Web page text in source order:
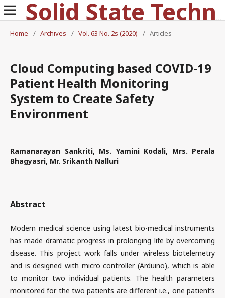
Solid State Technology
Home
/ Archives / Vol. 63 No. 2s (2020) / Articles
Cloud Computing based COVID-19
Patient Health Monitoring
System to Create Safety
Environment
Ramanarayan Sankriti, Ms. Yamini Kodali, Mrs. Perala
Bhagyasri, Mr. Srikanth Nalluri
Abstract
Modern medical science using latest bio-medical instruments
has made dramatic progress in prolonging life by overcoming
disease. This project work falls under wireless biotelemetry
and is designed with micro controller (Arduino), which is able
to monitor two individual patients. The health parameters
monitored for the two patients are different i.e., one patient’s